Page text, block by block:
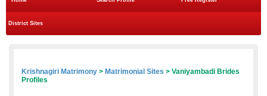
District Sites
Krishnagiri Matrimony > Matrimonial Sites > Vaniyambadi Brides
Profiles